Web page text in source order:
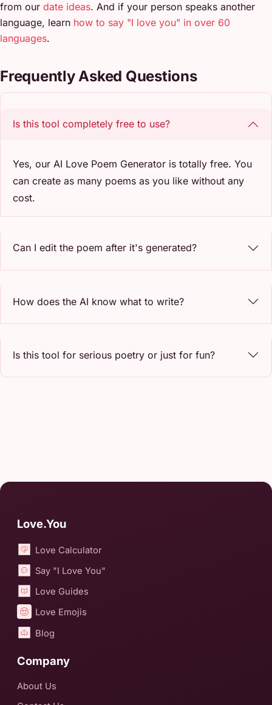
from our date ideas. And if your person speaks another
language, learn how to say "I love you" in over 60
languages.
Frequently Asked Questions
Is this tool completely free to use?
Yes, our AI Love Poem Generator is totally free. You
can create as many poems as you like without any
cost.
Can I edit the poem after it's generated?
How does the AI know what to write?
Is this tool for serious poetry or just for fun?
Love.You
Love Calculator
Say "I Love You"
Love Guides
Love Emojis
Blog
Company
About Us